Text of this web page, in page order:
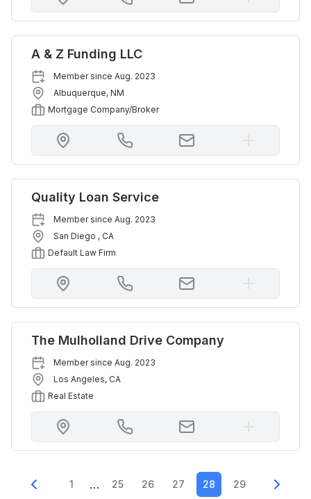
A & Z Funding LLC
Member since Aug. 2023
Albuquerque, NM
Mortgage Company/Broker
Quality Loan Service
Member since Aug. 2023
San Diego , CA
Default Law Firm
The Mulholland Drive Company
Member since Aug. 2023
Los Angeles, CA
Real Estate
1 … 25 26 27 28 29